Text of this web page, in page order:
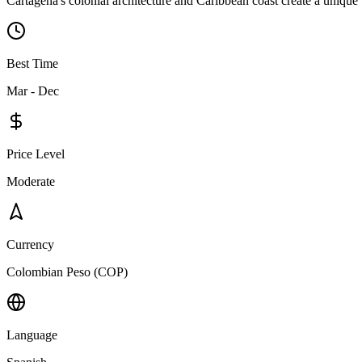
Best Time
Mar - Dec
Price Level
Moderate
Currency
Colombian Peso (COP)
Language